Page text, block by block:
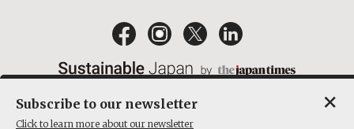
Subscribe to our newsletter
Click to learn more about our newsletter
×